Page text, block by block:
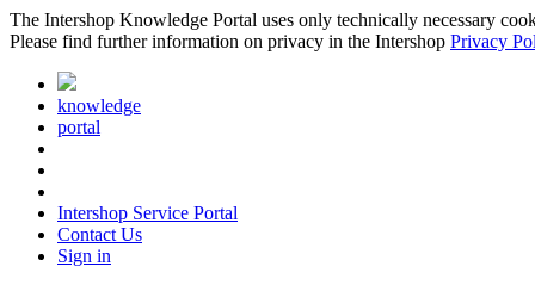
The Intershop Knowledge Portal uses only technically necessary
Please find further information on privacy in the Intershop Privacy
knowledge
portal
Intershop Service Portal
Contact Us
Sign in